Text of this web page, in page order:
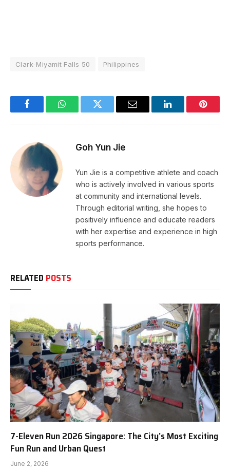
Clark-Miyamit Falls 50 Philippines
FacebookWhatsAppTwitter Email LinkedIn
Goh Yun Jie
Yun Jie is a competitive athlete and coach
who is actively involved in various sports
at community and international levels.
Through editorial writing, she hopes to
positively influence and educate readers
with her expertise and experience in high
sports performance.
RELATED POSTS
7-Eleven Run 2026 Singapore: The City’s Most Exciting
Fun Run and Urban Quest
June 2, 2026